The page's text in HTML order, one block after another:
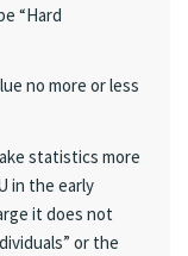
“Hard
no more or less
statistics more
in the early
it does not
or the